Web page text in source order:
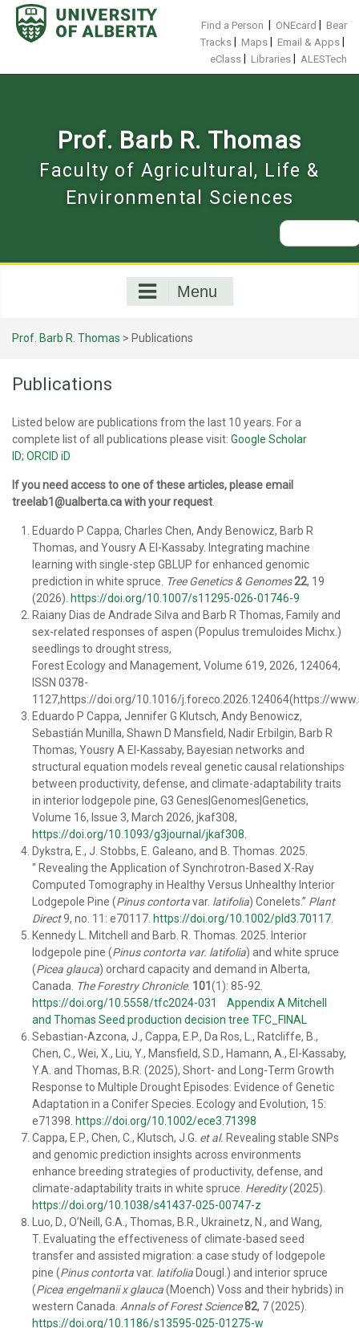
Skip
content
Find a Person ONEcard
Bear
Tracks
Maps Email & Apps
eClass Libraries ALESTech
Prof. Barb R. Thomas
Faculty of Agricultural, Life &
Environmental Sciences
Search
for:
Menu
Prof. Barb R. Thomas > Publications
Publications
Listed below are publications from the last 10 years. For a
complete list of all publications please visit: Google Scholar
ID; ORCID iD
If you need access to one of these articles, please email
treelab1@ualberta.ca with your request
Eduardo P Cappa, Charles Chen, Andy Benowicz, Barb R
Thomas, and Yousry A El-Kassaby. Integrating machine
learning with single-step GBLUP for enhanced genomic
prediction in white spruce. Tree Genetics & Genomes 22, 19
(2026). https://doi.org/10.1007/s11295-026-01746-9
Raiany Dias de Andrade Silva and Barb R Thomas, Family and
sex-related responses of aspen (Populus tremuloides Michx.)
seedlings to drought stress,
Forest Ecology and Management, Volume 619, 2026, 124064,
ISSN 0378-
1127,https://doi.org/10.1016/j.foreco.2026.124064(https://
Eduardo P Cappa, Jennifer G Klutsch, Andy Benowicz,
Sebastián Munilla, Shawn D Mansfield, Nadir Erbilgin, Barb R
Thomas, Yousry A El-Kassaby, Bayesian networks and
structural equation models reveal genetic causal relationships
between productivity, defense, and climate-adaptability traits
in interior lodgepole pine, G3 Genes|Genomes|Genetics,
Volume 16, Issue 3, March 2026, jkaf308,
https://doi.org/10.1093/g3journal/jkaf308
Dykstra, E. , J. Stobbs, E. Galeano, and B. Thomas 2025
“ Revealing the Application of Synchrotron-Based X-Ray
Computed Tomography in Healthy Versus Unhealthy Interior
Lodgepole Pine (Pinus contortavar. latifolia) Conelets.” Plant
Direct9, no. 11 : e70117. https://doi.org/10.1002/pld3.70117
Kennedy L. Mitchell
and Barb. R. Thomas . 2025. Interior
lodgepole pine (Pinus contorta var. latifolia) and white spruce
(Picea glauca) orchard capacity and demand in Alberta,
Canada. The Forestry Chronicle. 101 (1): 85-92.
https://doi.org/10.5558/tfc2024-031
Appendix A Mitchell
and Thomas Seed production decision tree TFC_FINAL
Sebastian-Azcona, J., Cappa, E.P., Da Ros, L., Ratcliffe, B.,
Chen, C., Wei, X., Liu, Y., Mansfield, S.D., Hamann, A., El-Kassaby,
Y.A. and Thomas, B.R. (2025), Short- and Long-Term Growth
Response to Multiple Drought Episodes: Evidence of Genetic
Adaptation in a Conifer Species. Ecology and Evolution, 15:
e71398. https://doi.org/10.1002/ece3.71398
Cappa, E.P., Chen, C., Klutsch, J.G. et al. Revealing stable SNPs
and genomic prediction insights across environments
enhance breeding strategies of productivity, defense, and
climate-adaptability traits in white spruce. Heredity(2025).
https://doi.org/10.1038/s41437-025-00747-z
Luo, D., O’Neill, G.A., Thomas, B.R., Ukrainetz, N., and Wang,
T. Evaluating the effectiveness of climate-based seed
transfer and assisted migration: a case study of lodgepole
pine (Pinus contortavar. latifolia Dougl.) and interior spruce
(Picea engelmanii x glauca(Moench) Voss and their hybrids) in
western Canada. Annals of Forest Science82, 7 (2025).
https://doi.org/10.1186/s13595-025-01275-w